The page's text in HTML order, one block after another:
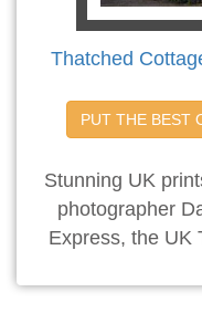
Thatched
PUT THE BEST
Stunning UK
photographer
Express, the UK